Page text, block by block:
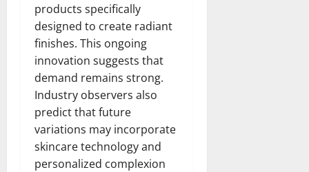
products specifically
designed to create radiant
finishes. This ongoing
innovation suggests that
demand remains strong.
Industry observers also
predict that future
variations may incorporate
skincare technology and
personalized complexion